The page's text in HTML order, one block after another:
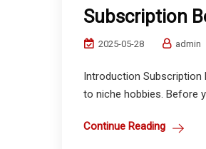
Subscription
2025-05-28 admin
Introduction
to niche hobbies. Before
Continue Reading